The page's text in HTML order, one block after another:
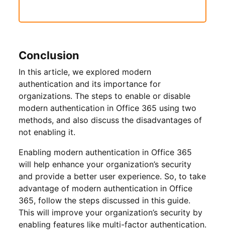
Conclusion
In this article, we explored modern
authentication and its importance for
organizations. The steps to enable or disable
modern authentication in Office 365 using two
methods, and also discuss the disadvantages of
not enabling it.
Enabling modern authentication in Office 365
will help enhance your organization’s security
and provide a better user experience. So, to take
advantage of modern authentication in Office
365, follow the steps discussed in this guide.
This will improve your organization’s security by
enabling features like multi-factor authentication.